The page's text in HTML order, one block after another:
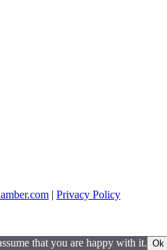
| Privacy Policy
that you are happy with it. Ok